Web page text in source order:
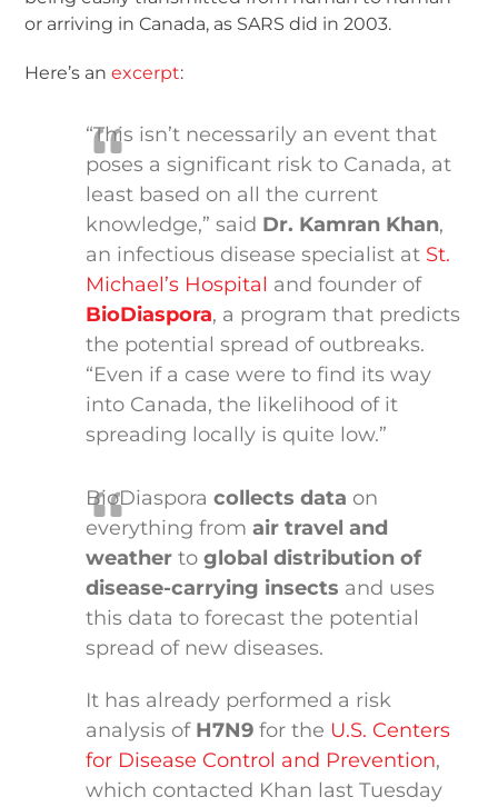
or arriving in Canada, as SARS did in 2003.
Here’s anexcerpt:
“This isn’t necessarily an event that
poses a significant risk to Canada, at
least based on all the current
knowledge,” said Dr. Kamran Khan,
an infectious disease specialist at St.
Michael’s Hospital and founder of
BioDiaspora, a program that predicts
the potential spread of outbreaks.
“Even if a case were to find its way
into Canada, the likelihood of it
spreading locally is quite low.”
BioDiaspora collects data on
everything from air travel and
weatherto global distribution of
disease-carrying insects and uses
this data to forecast the potential
spread of new diseases.
It has already performed a risk
analysis of H7N9 for the U.S. Centers
for Disease Control and Prevention,
which contacted Khan last Tuesday